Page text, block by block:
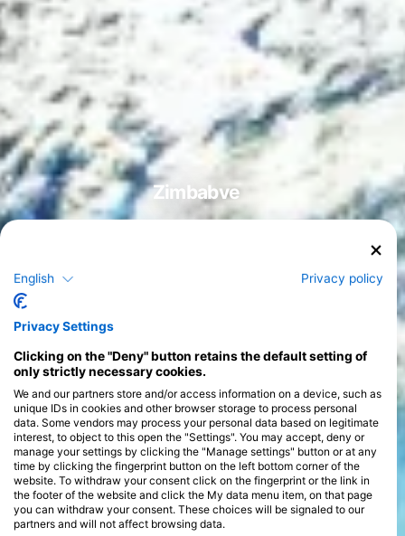
Zimbabve
English Privacy policy
Privacy Settings
Clicking on the "Deny" button retains the default setting of
only strictly necessary cookies.
We and our partners store and/or access information on a device, such as
unique IDs in cookies and other browser storage to process personal
data. Some vendors may process your personal data based on legitimate
interest, to object to this open the "Settings". You may accept, deny or
manage your settings by clicking the "Manage settings" button or at any
time by clicking the fingerprint button on the left bottom corner of the
website. To withdraw your consent click on the fingerprint or the link in
the footer of the website and click the My data menu item, on that page
you can withdraw your consent. These choices will be signaled to our
partners and will not affect browsing data.